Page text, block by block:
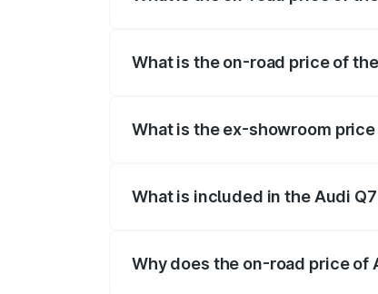
What is the on-road price of
What is the ex-showroom
What is included in the Audi
Why does the on-road price of